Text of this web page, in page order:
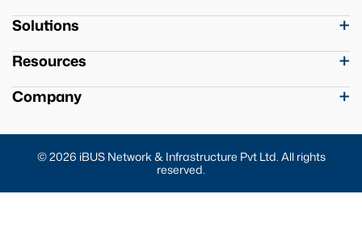
Solutions
Resources
Company
© 2026 iBUS Network & Infrastructure Pvt Ltd. All rights
reserved.